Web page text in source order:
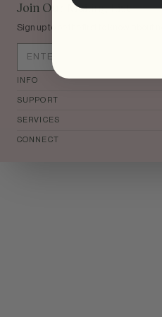
Join Our Mailing List
Sign up to be the first to know about
INFO
SUPPORT
SERVICES
CONNECT